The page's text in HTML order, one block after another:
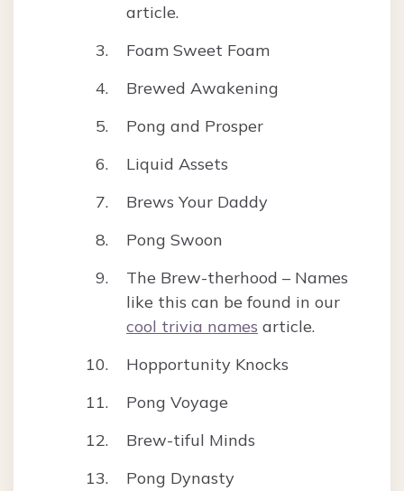
article.
Foam Sweet Foam
Brewed Awakening
Pong and Prosper
Liquid Assets
Brews Your Daddy
Pong Swoon
The Brew-therhood – Names
like this can be found in our
cool trivia names article.
Hopportunity Knocks
Pong Voyage
Brew-tiful Minds
Pong Dynasty